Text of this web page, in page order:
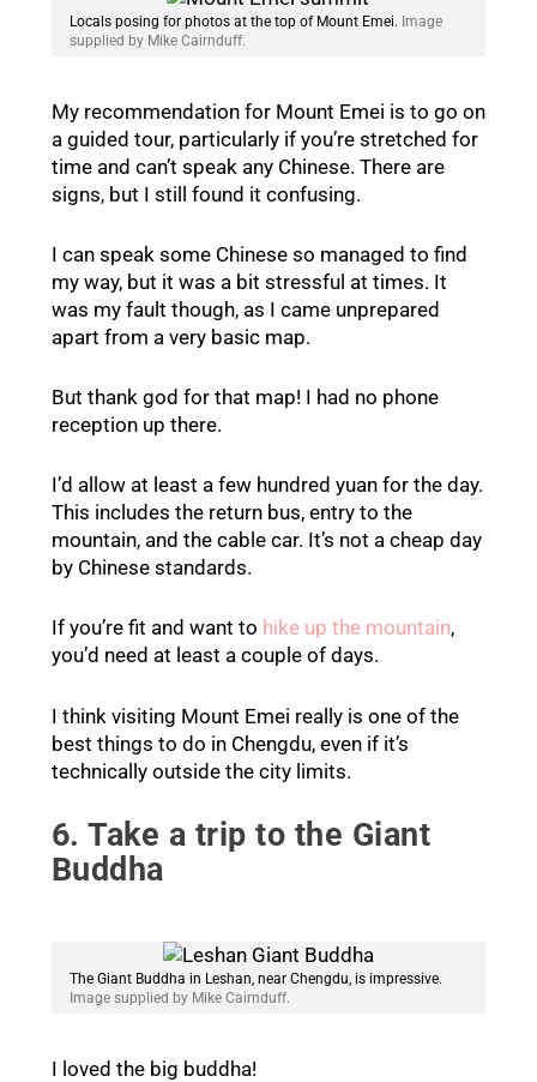
Locals posing for photos at the top of Mount Emei. Image
supplied by Mike Cairnduff.
My recommendation for Mount Emei is to go on
a guided tour, particularly if you’re stretched for
time and can’t speak any Chinese. There are
signs, but I still found it confusing.
I can speak some Chinese so managed to find
my way, but it was a bit stressful at times. It
was my fault though, as I came unprepared
apart from a very basic map.
But thank god for that map! I had no phone
reception up there.
I’d allow at least a few hundred yuan for the day.
This includes the return bus, entry to the
mountain, and the cable car. It’s not a cheap day
by Chinese standards.
If you’re fit and want to hike up the mountain,
you’d need at least a couple of days.
I think visiting Mount Emei really is one of the
best things to do in Chengdu, even if it’s
technically outside the city limits.
6. Take a trip to the Giant
Buddha
The Giant Buddha in Leshan, near Chengdu, is impressive.
Image supplied by Mike Cairnduff.
I loved the big buddha!